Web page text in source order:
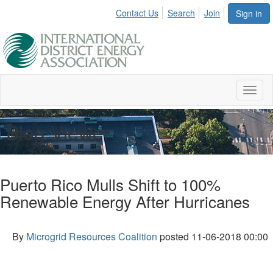
Sign in
Contact Us Search Join
Blog Viewer
Puerto Rico Mulls Shift to 100%
Renewable Energy After Hurricanes
By Microgrid Resources Coalition posted 11-06-2018 00:00